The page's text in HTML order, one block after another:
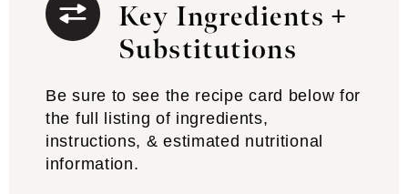
Key Ingredients +
Substitutions
Be sure to see the recipe card below for
the full listing of ingredients,
instructions, & estimated nutritional
information.